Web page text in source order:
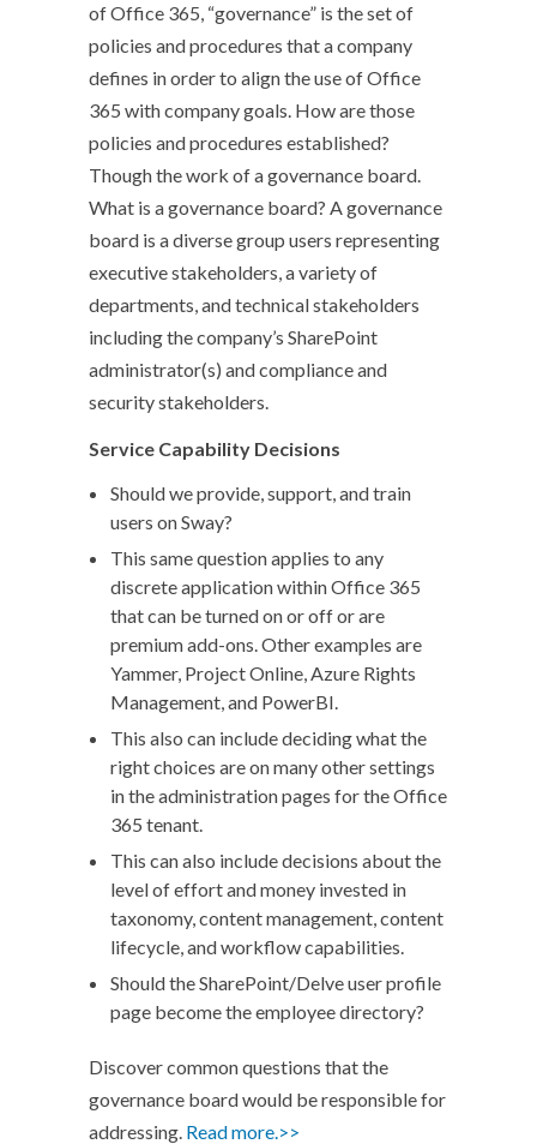
of Office 365, “governance” is the set of
policies and procedures that a company
defines in order to align the use of Office
365 with company goals. How are those
policies and procedures established?
Though the work of a governance board.
What is a governance board? A governance
board is a diverse group users representing
executive stakeholders, a variety of
departments, and technical stakeholders
including the company’s SharePoint
administrator(s) and compliance and
security stakeholders.
Service Capability Decisions
Should we provide, support, and train
users on Sway?
This same question applies to any
discrete application within Office 365
that can be turned on or off or are
premium add-ons. Other examples are
Yammer, Project Online, Azure Rights
Management, and PowerBI.
This also can include deciding what the
right choices are on many other settings
in the administration pages for the Office
365 tenant.
This can also include decisions about the
level of effort and money invested in
taxonomy, content management, content
lifecycle, and workflow capabilities.
Should the SharePoint/Delve user profile
page become the employee directory?
Discover common questions that the
governance board would be responsible for
addressing. Read more.>>